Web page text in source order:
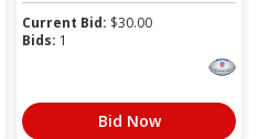
Current Bid: $30.00
Bids: 1
Bid Now